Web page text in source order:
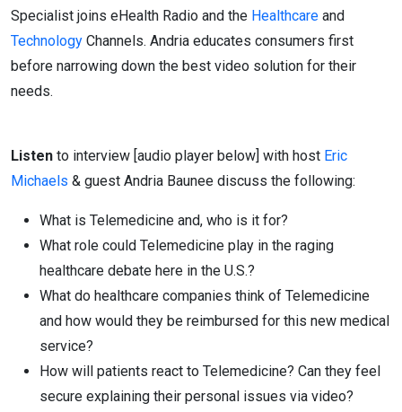
Specialist joins eHealth Radio and the Healthcare and
Technology Channels. Andria educates consumers first
before narrowing down the best video solution for their
needs.
Listen to interview [audio player below] with host Eric
Michaels & guest Andria Baunee discuss the following:
What is Telemedicine and, who is it for?
What role could Telemedicine play in the raging
healthcare debate here in the U.S.?
What do healthcare companies think of Telemedicine
and how would they be reimbursed for this new medical
service?
How will patients react to Telemedicine? Can they feel
secure explaining their personal issues via video?